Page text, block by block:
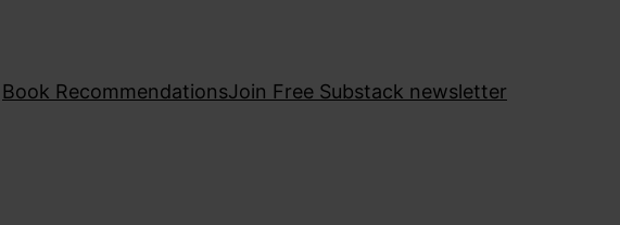
Book RecommendationsJoin Free Substack newsletter